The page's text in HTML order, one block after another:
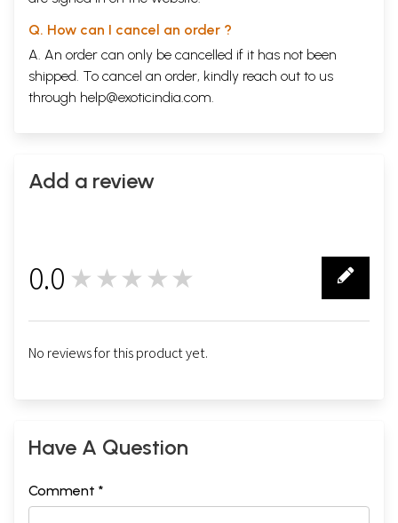
Q. How can I cancel an order ?
A. An order can only be cancelled if it has not been
shipped. To cancel an order, kindly reach out to us
through help@exoticindia.com.
Add a review
0.0 ★★★★★
No reviews for this product yet.
Have A Question
Comment *